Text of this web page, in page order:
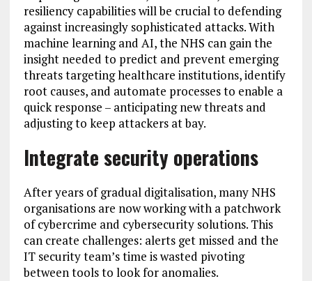
resiliency capabilities will be crucial to defending
against increasingly sophisticated attacks. With
machine learning and AI, the NHS can gain the
insight needed to predict and prevent emerging
threats targeting healthcare institutions, identify
root causes, and automate processes to enable a
quick response – anticipating new threats and
adjusting to keep attackers at bay.
Integrate security operations
After years of gradual digitalisation, many NHS
organisations are now working with a patchwork
of cybercrime and cybersecurity solutions. This
can create challenges: alerts get missed and the
IT security team’s time is wasted pivoting
between tools to look for anomalies.